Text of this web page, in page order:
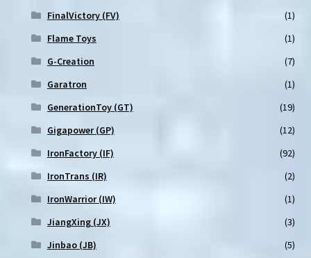
FinalVictory (FV)
(1)
Flame Toys
(1)
G-Creation
(7)
Garatron
(1)
GenerationToy (GT)
(19)
Gigapower (GP)
(12)
IronFactory (IF)
(92)
IronTrans (IR)
(2)
IronWarrior (IW)
(1)
JiangXing (JX)
(3)
Jinbao (JB)
(5)